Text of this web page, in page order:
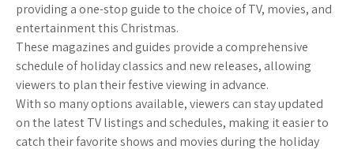
providing a one-stop guide to the choice of TV, movies, and
entertainment this Christmas.
These magazines and guides provide a comprehensive
schedule of holiday classics and new releases, allowing
viewers to plan their festive viewing in advance.
With so many options available, viewers can stay updated
on the latest TV listings and schedules, making it easier to
catch their favorite shows and movies during the holiday